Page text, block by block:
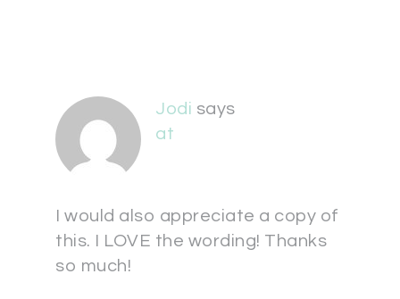
Jodi says
at
I would also appreciate a copy of
this. I LOVE the wording! Thanks
so much!